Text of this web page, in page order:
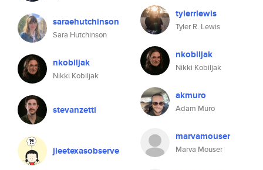
saraehutchinson
Sara Hutchinson
nkobiljak
Nikki Kobiljak
stevanzetti
jleetexasobserve
tylerrlewis
Tyler R. Lewis
nkobiljak
Nikki Kobiljak
akmuro
Adam Muro
marvamouser
Marva Mouser